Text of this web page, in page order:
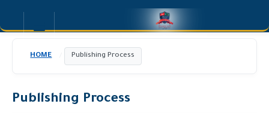
HOME Publishing Process
Publishing Process